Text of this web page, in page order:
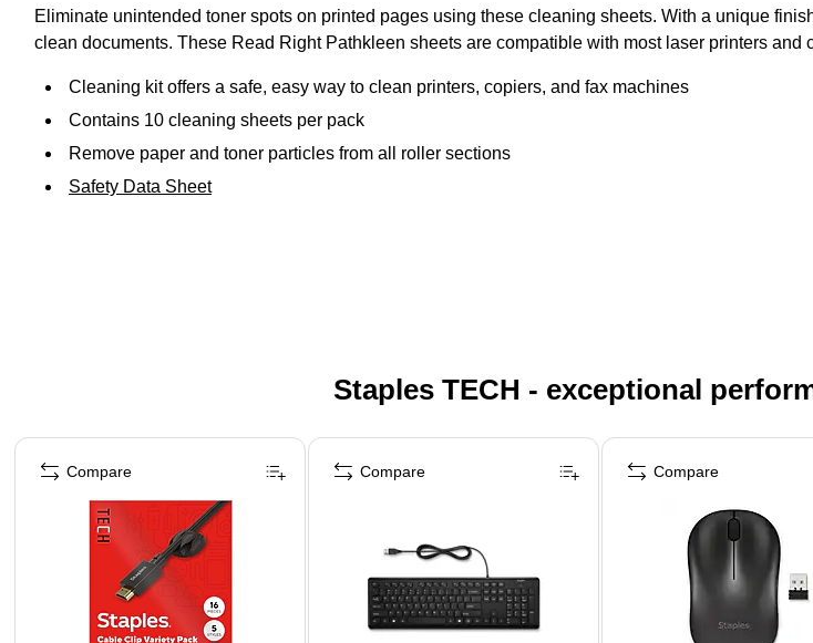
Eliminate unintended toner spots on printed pages using these cleaning sheets. With a unique
clean documents. These Read Right Pathkleen sheets are compatible with most laser printers and
Cleaning kit offers a safe, easy way to clean printers, copiers, and fax machines
Contains 10 cleaning sheets per pack
Remove paper and toner particles from all roller sections
Safety Data Sheet
Staples TECH - exceptional
Page 1 of 5
Compare Compare Compare